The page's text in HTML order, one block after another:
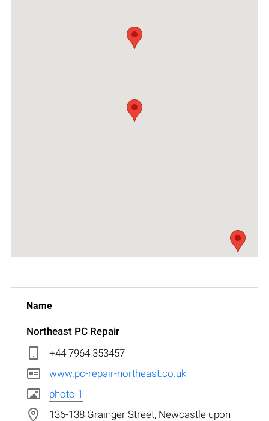
Northeast PC Repair
+44 7964 353457
www.pc-repair-northeast.co.uk
photo 1
136-138 Grainger Street, Newcastle upon